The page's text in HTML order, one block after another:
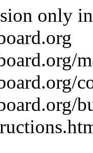
only